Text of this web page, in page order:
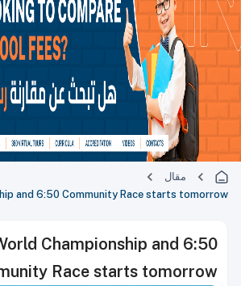
مقال
and 6:50 Community Race starts tomorrow
Championship and 6:50
Race starts tomorrow